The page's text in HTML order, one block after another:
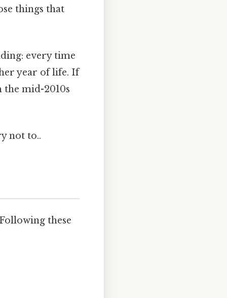
things that
every time
year of life. If
mid-2010s
not to..
these